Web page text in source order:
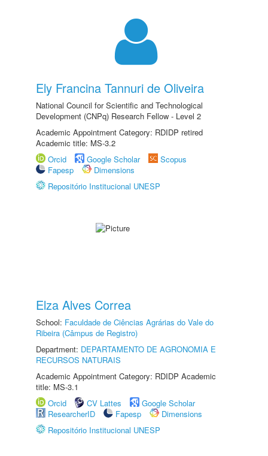
Ely Francina Tannuri de Oliveira
National Council for Scientific and Technological
Development (CNPq) Research Fellow - Level 2
Academic Appointment Category: RDIDP retired
Academic title: MS-3.2
Orcid
Google Scholar
Scopus
Fapesp
Dimensions
Repositório Institucional UNESP
Elza Alves Correa
School: Faculdade de Ciências Agrárias do Vale do
Ribeira (Câmpus de Registro)
Department: DEPARTAMENTO DE AGRONOMIA E
RECURSOS NATURAIS
Academic Appointment Category: RDIDP Academic
title: MS-3.1
Orcid
CV Lattes
Google Scholar
ResearcherID
Fapesp
Dimensions
Repositório Institucional UNESP